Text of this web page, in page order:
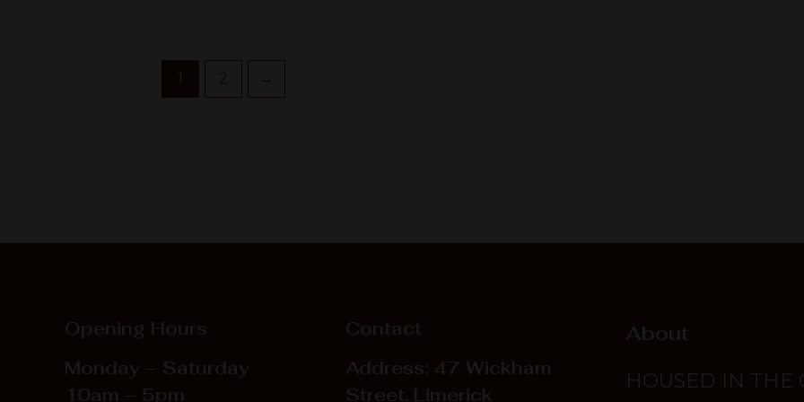
1 2 →
Opening Hours
Monday – Saturday
10am – 5pm
Contact
Address: 47 Wickham
Street, Limerick
About
HOUSED IN THE